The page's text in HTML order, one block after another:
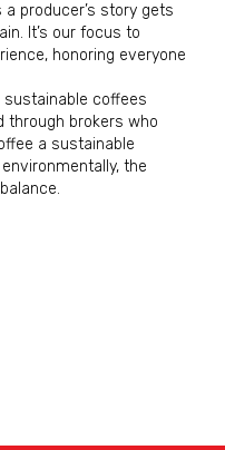
producer’s story gets
It’s our focus to
honoring everyone
sustainable coffees
through brokers who
a sustainable
the